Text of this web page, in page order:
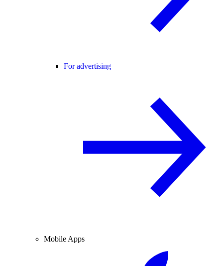
For advertising
Mobile Apps